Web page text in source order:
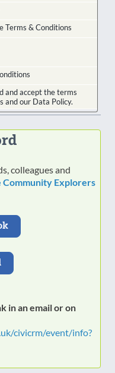
Terms & Conditions
and accept the terms
and our Data Policy.
colleagues and
Community Explorers
in an email or on
civicrm/event/info?